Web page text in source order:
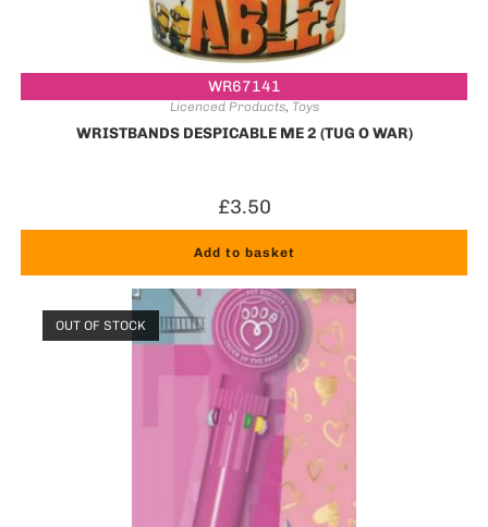
WR67141
Licenced Products, Toys
WRISTBANDS DESPICABLE ME 2 (TUG O WAR)
£3.50
Add to basket
OUT OF STOCK